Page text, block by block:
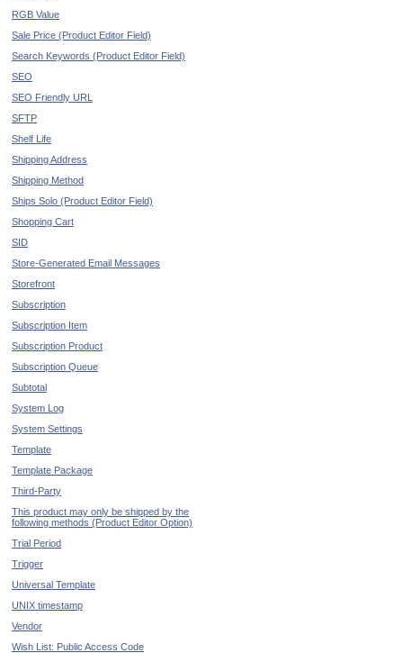
RGB Value
Sale Price (Product Editor Field)
Search Keywords (Product Editor Field)
SEO
SEO Friendly URL
SFTP
Shelf Life
Shipping Address
Shipping Method
Ships Solo (Product Editor Field)
Shopping Cart
SID
Store-Generated Email Messages
Storefront
Subscription
Subscription Item
Subscription Product
Subscription Queue
Subtotal
System Log
System Settings
Template
Template Package
Third-Party
This product may only be shipped by the
following methods (Product Editor Option)
Trial Period
Trigger
Universal Template
UNIX timestamp
Vendor
Wish List: Public Access Code